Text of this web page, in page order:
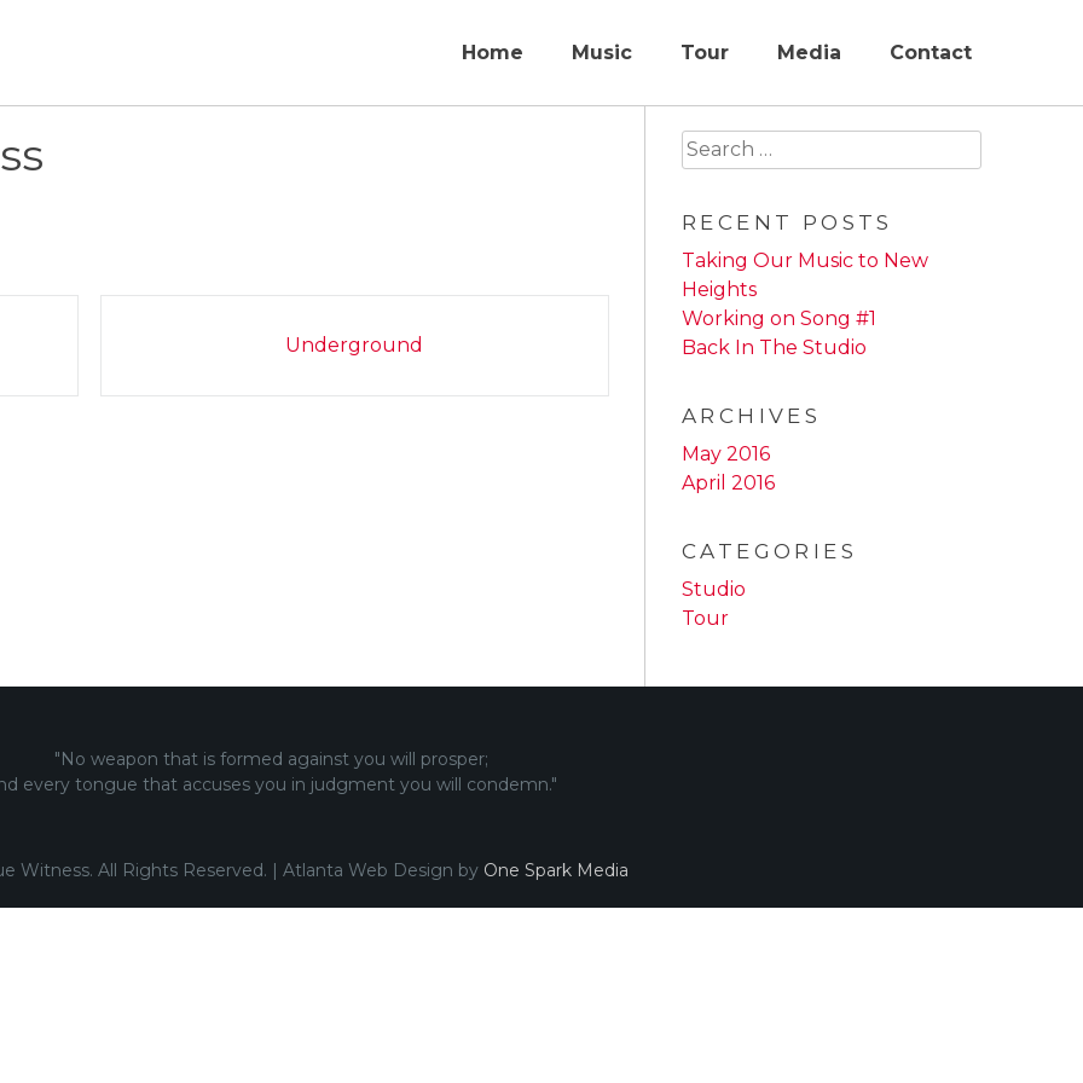
Home Music Tour Media Contact
Underground
Search
for:
RECENT POSTS
Taking Our Music to New
Heights
Working on Song #1
Back In The Studio
ARCHIVES
May 2016
April 2016
CATEGORIES
Studio
Tour
"No weapon that is formed against you will prosper;
every tongue that accuses you in judgment you will condemn."
Witness. All Rights Reserved. | Atlanta Web Design by One Spark Media